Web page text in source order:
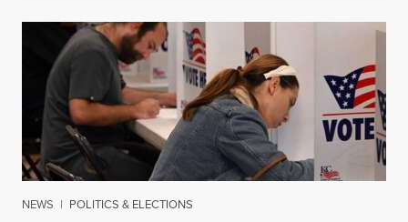
NEWS | POLITICS & ELECTIONS